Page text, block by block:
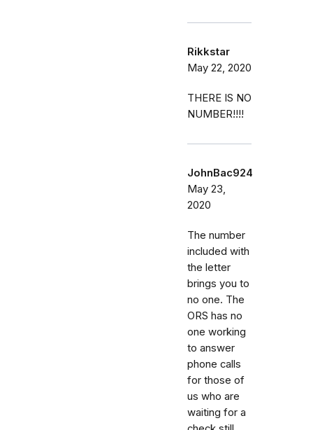
Rikkstar
May 22, 2020
THERE IS NO
NUMBER!!!!
JohnBac924
May 23,
2020
The number
included with
the letter
brings you to
no one. The
ORS has no
one working
to answer
phone calls
for those of
us who are
waiting for a